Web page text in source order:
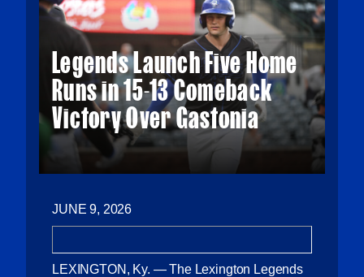
Legends Launch Five Home
Runs in 15-13 Comeback
Victory Over Gastonia
JUNE 9, 2026
LEXINGTON, Ky. — The Lexington Legends